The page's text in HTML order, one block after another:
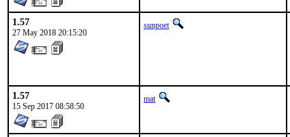
1.57
27 May 2018 20:15:20
sunpoet
1.57
15 Sep 2017 08:58:50
mat